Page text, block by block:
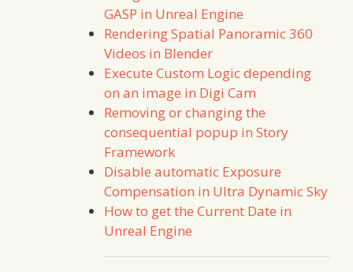
GASP in Unreal Engine
Rendering Spatial Panoramic 360
Videos in Blender
Execute Custom Logic depending
on an image in Digi Cam
Removing or changing the
consequential popup in Story
Framework
Disable automatic Exposure
Compensation in Ultra Dynamic Sky
How to get the Current Date in
Unreal Engine